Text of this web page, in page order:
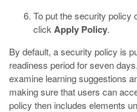
To put the security policy
click Apply Policy.
By default, a security policy is
readiness period for seven
examine learning suggestions
making sure that users can
policy then includes elements